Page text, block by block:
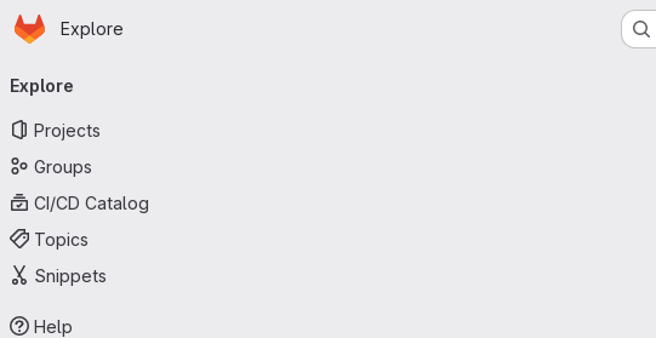
Skip to main content
Homepage
Explore
navigation
Explore
Projects
Groups
CI/CD Catalog
Topics
Snippets
Help